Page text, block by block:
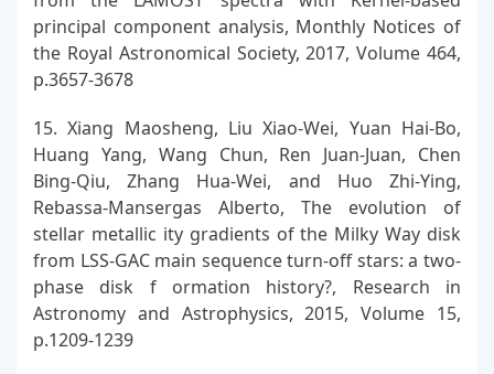
principal component analysis, Monthly Notices of
the Royal Astronomical Society, 2017, Volume 464,
p.3657-3678
15. Xiang Maosheng, Liu Xiao-Wei, Yuan Hai-Bo,
Huang Yang, Wang Chun, Ren Juan-Juan, Chen
Bing-Qiu, Zhang Hua-Wei, and Huo Zhi-Ying,
Rebassa-Mansergas Alberto, The evolution of
stellar metallic ity gradients of the Milky Way disk
from LSS-GAC main sequence turn-off stars: a two-
phase disk f ormation history?, Research in
Astronomy and Astrophysics, 2015, Volume 15,
p.1209-1239